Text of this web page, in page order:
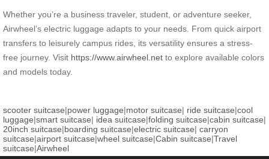
Whether you’re a business traveler, student, or adventure seeker,
Airwheel’s electric luggage adapts to your needs. From quick airport
transfers to leisurely campus rides, its versatility ensures a stress-
free journey. Visit https://www.airwheel.net to explore available colors
and models today.
scooter suitcase|power luggage|motor suitcase| ride suitcase|cool
luggage|smart suitcase| idea suitcase|folding suitcase|cabin suitcase|
20inch suitcase|boarding suitcase|electric suitcase| carryon
suitcase|airport suitcase|wheel suitcase|Cabin suitcase|Travel
suitcase|Airwheel